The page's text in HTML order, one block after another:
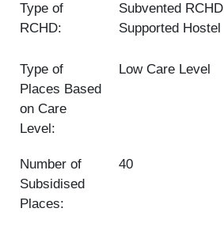
Type of
RCHD:
Subvented RCHD
Supported Hostel
Type of
Places Based
on Care
Level:
Low Care Level
Number of
Subsidised
Places:
40